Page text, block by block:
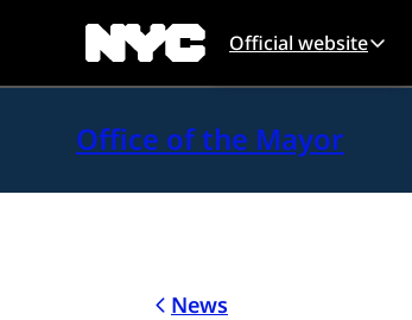
Official website
Office of the Mayor
News